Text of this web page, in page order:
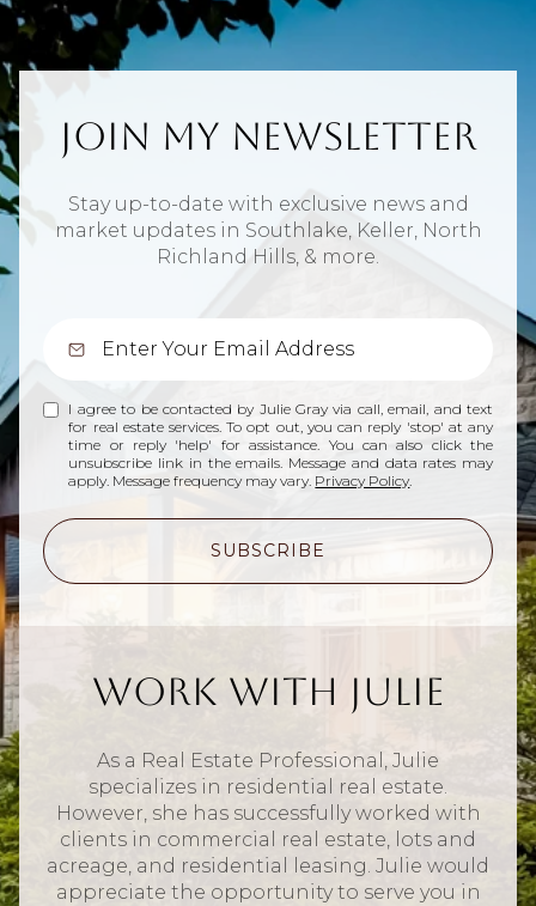
Join My Newsletter
Stay up-to-date with exclusive news and
market updates in Southlake, Keller, North
Richland Hills, & more.
I agree to be contacted by Julie Gray via call, email, and text
for real estate services. To opt out, you can reply 'stop' at any
time or reply 'help' for assistance. You can also click the
unsubscribe link in the emails. Message and data rates may
apply. Message frequency may vary. Privacy Policy.
SUBSCRIBE
Work With Julie
As a Real Estate Professional, Julie
specializes in residential real estate.
However, she has successfully worked with
clients in commercial real estate, lots and
acreage, and residential leasing. Julie would
appreciate the opportunity to serve you in